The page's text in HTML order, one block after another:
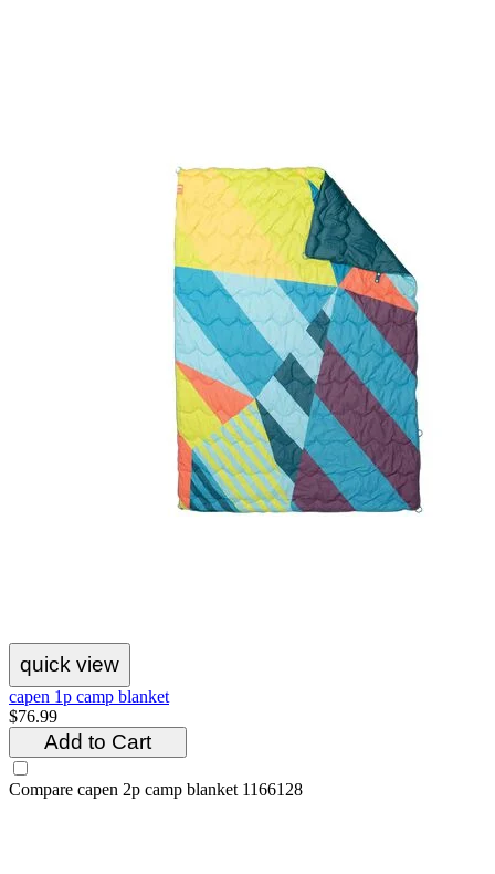
quick view
capen 1p camp blanket
$76.99
Add to Cart
Compare capen 2p camp blanket 1166128